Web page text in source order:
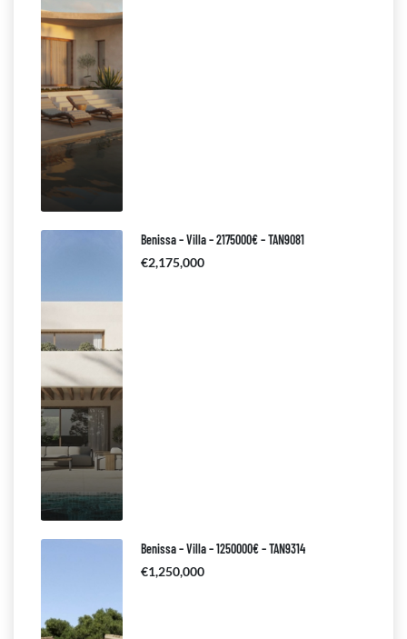
Benissa – Villa – 2175000€ – TAN9081
€2,175,000
Benissa – Villa – 1250000€ – TAN9314
€1,250,000